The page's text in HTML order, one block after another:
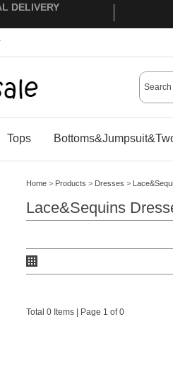
DELIVERY
Tops
Home > Products > Dresses >
Lace&Sequins
Total 0 Items | Page 1 of 0